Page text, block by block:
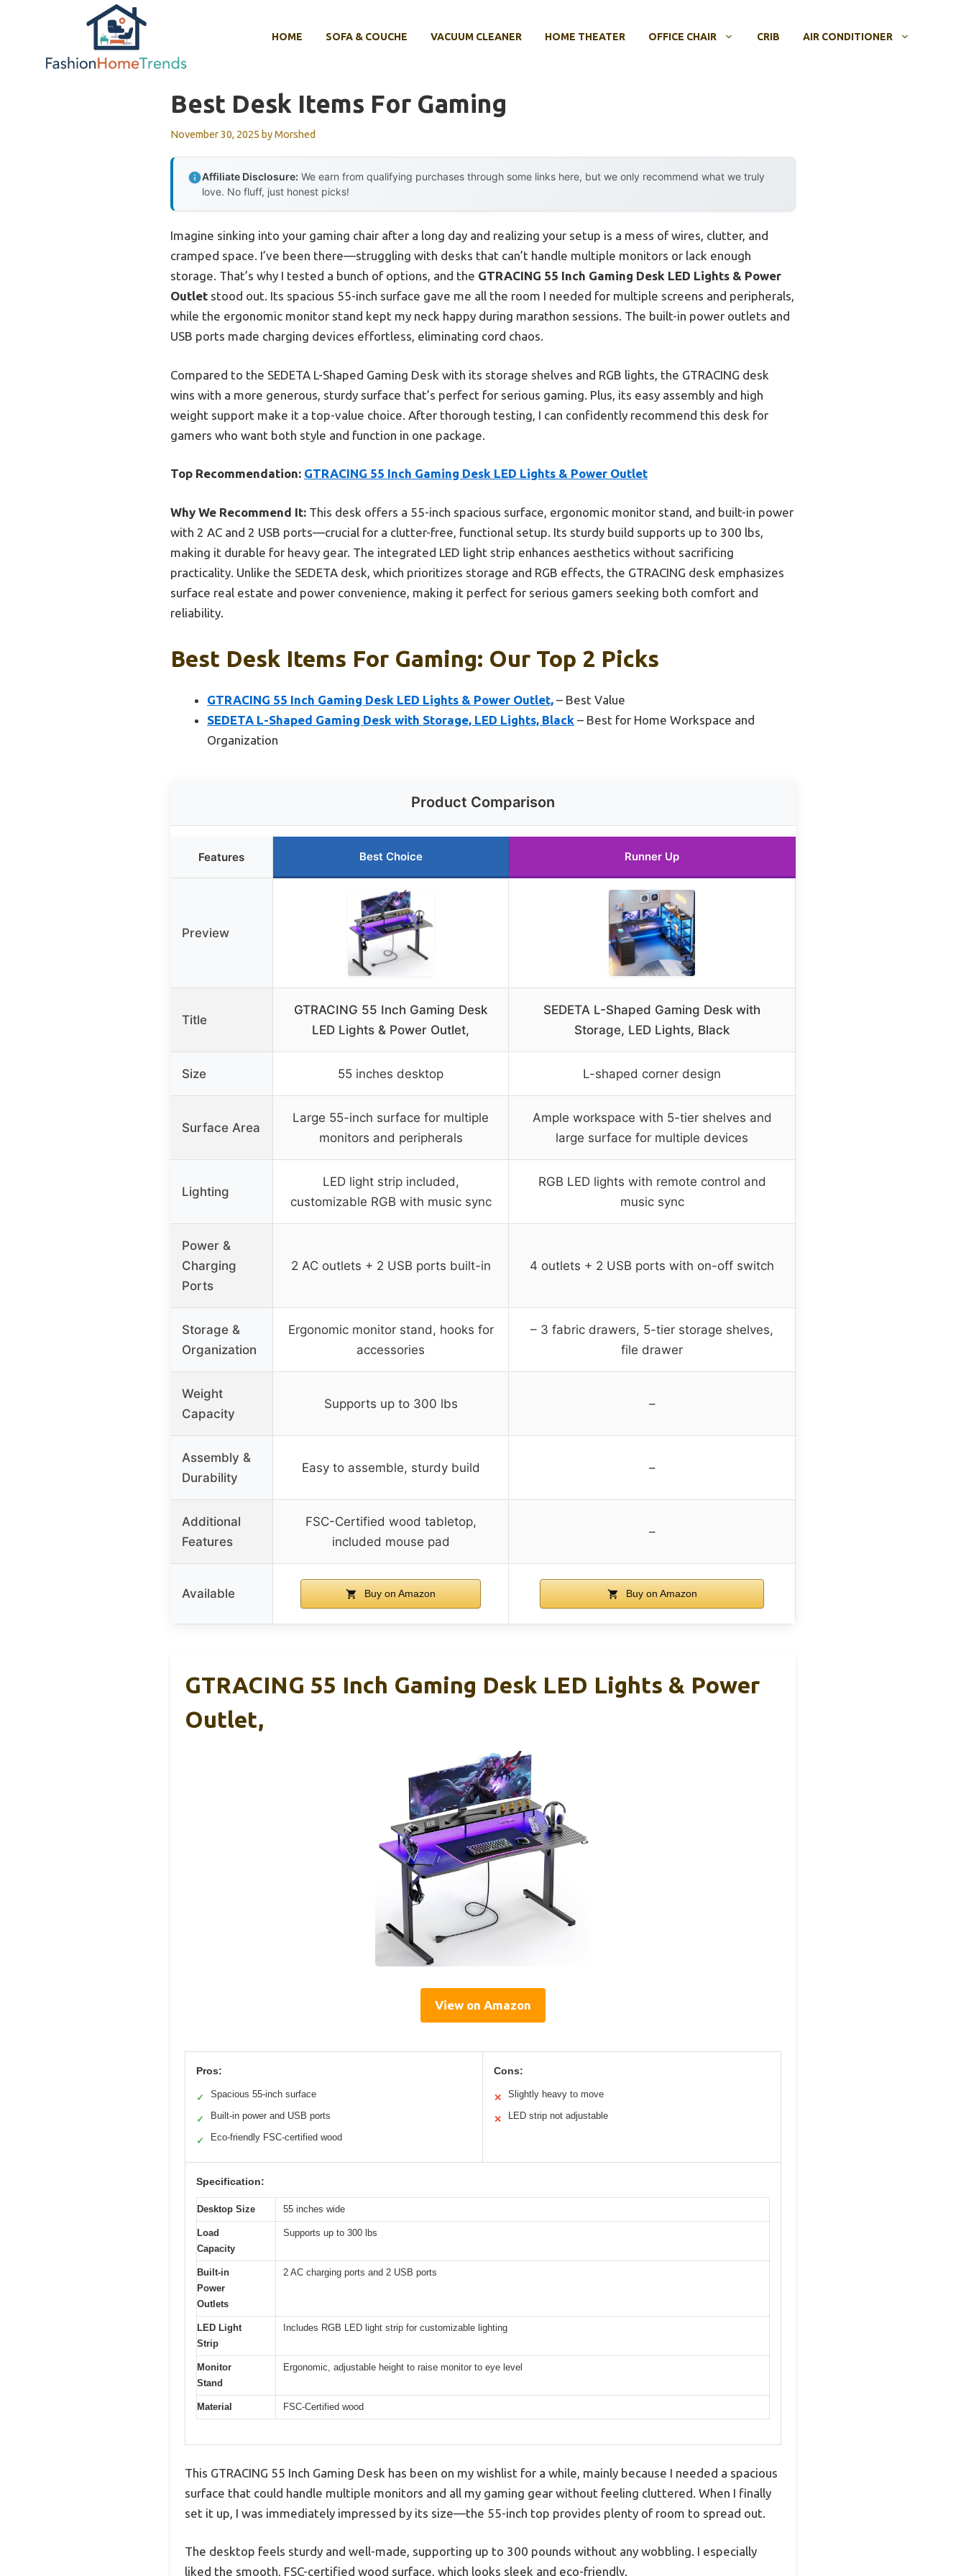
HOME SOFA & COUCHE VACUUM CLEANER HOME THEATER OFFICE CHAIR CRIB AIR CONDITIONER
Best Desk Items For Gaming
November 30, 2025 byMorshed
Affiliate Disclosure: We earn from qualifying purchases through some links here, but we only recommend what we truly
love. No fluff, just honest picks!
Imagine sinking into your gaming chair after a long day and realizing your setup is a mess of wires, clutter, and
cramped space. I’ve been there—struggling with desks that can’t handle multiple monitors or lack enough
storage. That’s why I tested a bunch of options, and the GTRACING 55 Inch Gaming Desk LED Lights & Power
Outlet stood out. Its spacious 55-inch surface gave me all the room I needed for multiple screens and peripherals,
while the ergonomic monitor stand kept my neck happy during marathon sessions. The built-in power outlets and
USB ports made charging devices effortless, eliminating cord chaos.
Compared to the SEDETA L-Shaped Gaming Desk with its storage shelves and RGB lights, the GTRACING desk
wins with a more generous, sturdy surface that’s perfect for serious gaming. Plus, its easy assembly and high
weight support make it a top-value choice. After thorough testing, I can confidently recommend this desk for
gamers who want both style and function in one package.
Top Recommendation: GTRACING 55 Inch Gaming Desk LED Lights & Power Outlet
Why We Recommend It: This desk offers a 55-inch spacious surface, ergonomic monitor stand, and built-in power
with 2 AC and 2 USB ports—crucial for a clutter-free, functional setup. Its sturdy build supports up to 300 lbs,
making it durable for heavy gear. The integrated LED light strip enhances aesthetics without sacrificing
practicality. Unlike the SEDETA desk, which prioritizes storage and RGB effects, the GTRACING desk emphasizes
surface real estate and power convenience, making it perfect for serious gamers seeking both comfort and
reliability.
Best Desk Items For Gaming: Our Top 2 Picks
GTRACING 55 Inch Gaming Desk LED Lights & Power Outlet, – Best Value
SEDETA L-Shaped Gaming Desk with Storage, LED Lights, Black – Best for Home Workspace and
Organization
Product Comparison
Features Best Choice Runner Up
Preview
Title
GTRACING 55 Inch Gaming Desk
LED Lights & Power Outlet,
SEDETA L-Shaped Gaming Desk with
Storage, LED Lights, Black
Size 55 inches desktop L-shaped corner design
Surface Area
Large 55-inch surface for multiple
monitors and peripherals
Ample workspace with 5-tier shelves and
large surface for multiple devices
Lighting
LED light strip included,
customizable RGB with music sync
RGB LED lights with remote control and
music sync
Power &
Charging
Ports
2 AC outlets + 2 USB ports built-in 4 outlets + 2 USB ports with on-off switch
Storage &
Organization
Ergonomic monitor stand, hooks for
accessories
– 3 fabric drawers, 5-tier storage shelves,
file drawer
Weight
Capacity
Supports up to 300 lbs –
Assembly &
Durability
Easy to assemble, sturdy build –
Additional
Features
FSC-Certified wood tabletop,
included mouse pad
–
Available Buy on Amazon Buy on Amazon
GTRACING 55 Inch Gaming Desk LED Lights & Power
Outlet,
View on Amazon
Pros:
✓ Spacious 55-inch surface
✓ Built-in power and USB ports
✓ Eco-friendly FSC-certified wood
Cons:
✕ Slightly heavy to move
✕ LED strip not adjustable
Specification:
Desktop Size 55 inches wide
Load
Capacity
Supports up to 300 lbs
Built-in
Power
Outlets
2 AC charging ports and 2 USB ports
LED Light
Strip
Includes RGB LED light strip for customizable lighting
Monitor
Stand
Ergonomic, adjustable height to raise monitor to eye level
Material FSC-Certified wood
This GTRACING 55 Inch Gaming Desk has been on my wishlist for a while, mainly because I needed a spacious
surface that could handle multiple monitors and all my gaming gear without feeling cluttered. When I finally
set it up, I was immediately impressed by its size—the 55-inch top provides plenty of room to spread out.
The desktop feels sturdy and well-made, supporting up to 300 pounds without any wobbling. I especially
liked the smooth, FSC-certified wood surface, which looks sleek and eco-friendly.